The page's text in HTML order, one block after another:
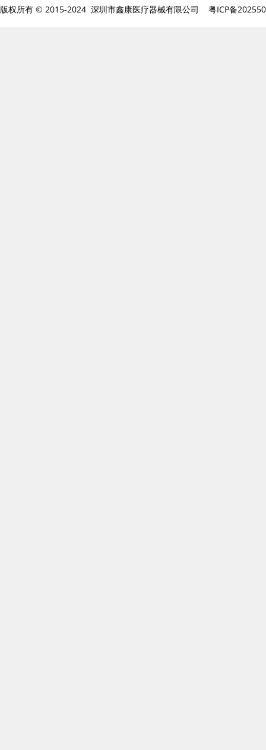
版权所有 © 2015-2024 深圳市鑫康医疗器械有限公司 粤ICP备